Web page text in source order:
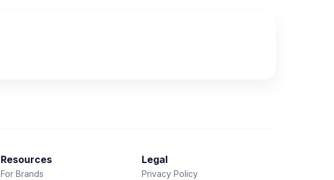
Resources
For Brands
Legal
Privacy Policy